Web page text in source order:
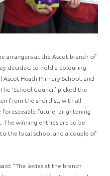
arrangers at the Ascot branch of
decided to hold a colouring
Heath Primary School, and
‘School Council’ picked the
from the shortlist, with all
foreseeable future, brightening
The winning entries are to be
the local school and a couple of
“The ladies at the branch